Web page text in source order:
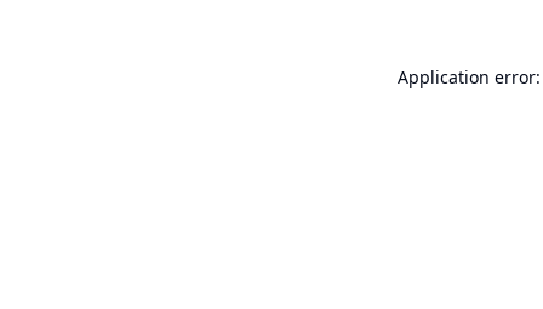
Application